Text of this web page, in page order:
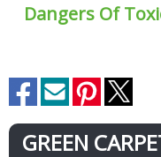
Dangers Of
GREEN